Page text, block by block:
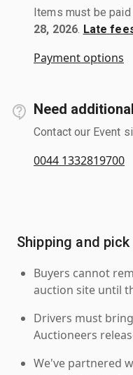
Items must be
28, 2026 Late
Payment options
Need
Contact our Event
0044 1332819700
Shipping and pick
Buyers cannot
auction site until
Drivers must
Auctioneers
We've partnered